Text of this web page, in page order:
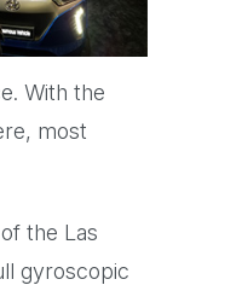
With the
most
the Las
gyroscopic